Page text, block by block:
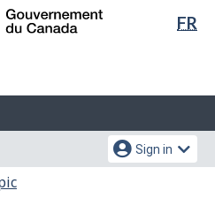
Skip
Switch
FR
Sign in